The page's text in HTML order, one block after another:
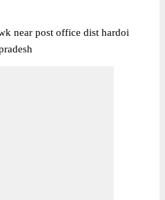
near post office dist hardoi